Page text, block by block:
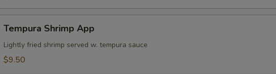
Shrimp
App
Tempura Shrimp App
Lightly fried shrimp served w. tempura sauce
$9.50